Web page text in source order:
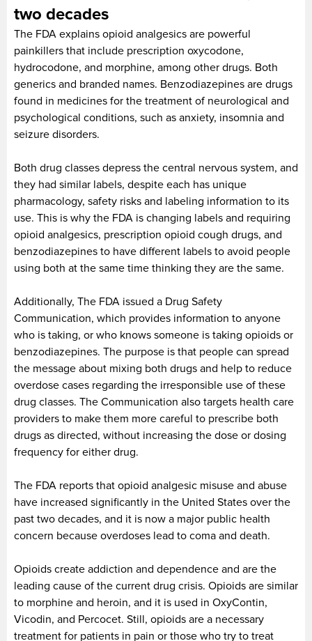
two decades
The FDA explains opioid analgesics are powerful
painkillers that include prescription oxycodone,
hydrocodone, and morphine, among other drugs. Both
generics and branded names. Benzodiazepines are drugs
found in medicines for the treatment of neurological and
psychological conditions, such as anxiety, insomnia and
seizure disorders.
Both drug classes depress the central nervous system, and
they had similar labels, despite each has unique
pharmacology, safety risks and labeling information to its
use. This is why the FDA is changing labels and requiring
opioid analgesics, prescription opioid cough drugs, and
benzodiazepines to have different labels to avoid people
using both at the same time thinking they are the same.
Additionally, The FDA issued a Drug Safety
Communication, which provides information to anyone
who is taking, or who knows someone is taking opioids or
benzodiazepines. The purpose is that people can spread
the message about mixing both drugs and help to reduce
overdose cases regarding the irresponsible use of these
drug classes. The Communication also targets health care
providers to make them more careful to prescribe both
drugs as directed, without increasing the dose or dosing
frequency for either drug.
The FDA reports that opioid analgesic misuse and abuse
have increased significantly in the United States over the
past two decades, and it is now a major public health
concern because overdoses lead to coma and death.
Opioids create addiction and dependence and are the
leading cause of the current drug crisis. Opioids are similar
to morphine and heroin, and it is used in OxyContin,
Vicodin, and Percocet. Still, opioids are a necessary
treatment for patients in pain or those who try to treat